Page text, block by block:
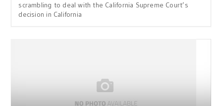
scrambling to deal with the California Supreme Court’s
decision in California